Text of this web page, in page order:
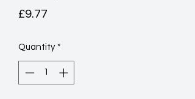
£9.77
Quantity *